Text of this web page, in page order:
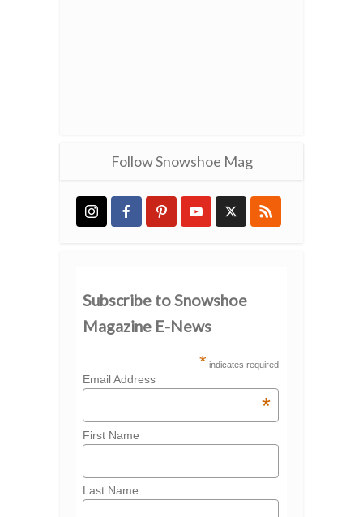
Follow Snowshoe Mag
Subscribe to Snowshoe
Magazine E-News
* indicates required
Email Address
*
First Name
Last Name